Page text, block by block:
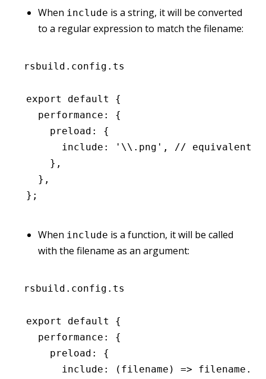
When include is a string, it will be converted
to a regular expression to match the filename:
rsbuild.config.ts
export default
{
  performance
:
{
    preload
:
{
      include
: '\\.png' ,
// equivalent
    }
,
  }
,
};
When include is a function, it will be called
with the filename as an argument:
rsbuild.config.ts
export default
{
  performance
:
{
    preload
:
{
      include
: (filename) => filename